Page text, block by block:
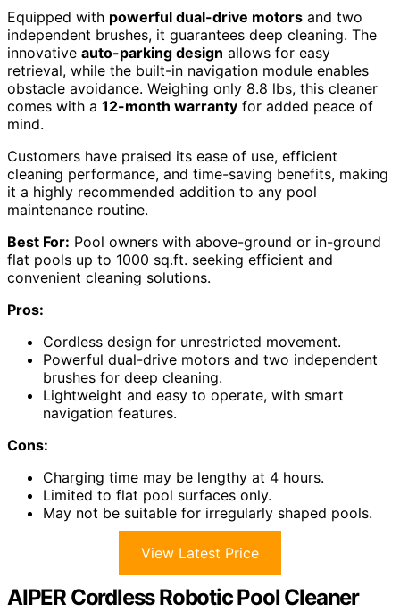
Equipped with powerful dual-drive motors and two
independent brushes, it guarantees deep cleaning. The
innovative auto-parking design allows for easy
retrieval, while the built-in navigation module enables
obstacle avoidance. Weighing only 8.8 lbs, this cleaner
comes with a 12-month warranty for added peace of
mind.
Customers have praised its ease of use, efficient
cleaning performance, and time-saving benefits, making
it a highly recommended addition to any pool
maintenance routine.
Best For: Pool owners with above-ground or in-ground
flat pools up to 1000 sq.ft. seeking efficient and
convenient cleaning solutions.
Pros:
Cordless design for unrestricted movement.
Powerful dual-drive motors and two independent
brushes for deep cleaning.
Lightweight and easy to operate, with smart
navigation features.
Cons:
Charging time may be lengthy at 4 hours.
Limited to flat pool surfaces only.
May not be suitable for irregularly shaped pools.
View Latest Price
AIPER Cordless Robotic Pool Cleaner